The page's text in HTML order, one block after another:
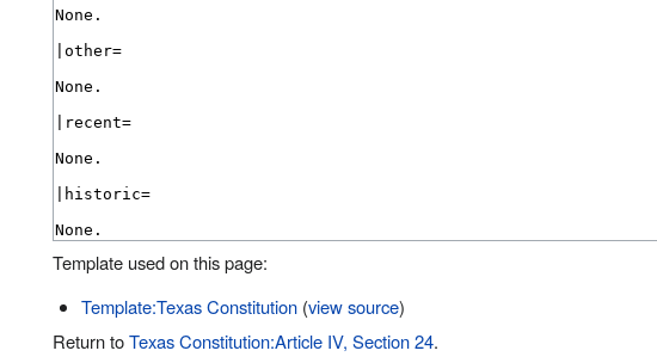
Template used on this page:
Template:Texas Constitution(view source)
Return toTexas Constitution:Article IV, Section 24.